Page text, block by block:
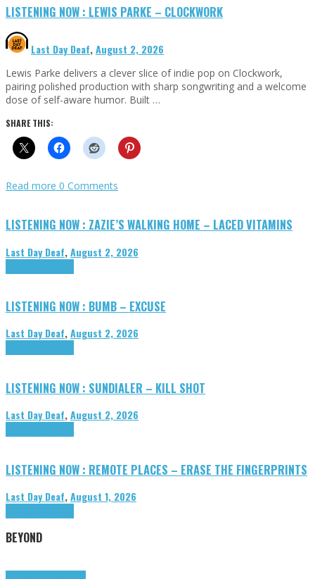
LISTENING NOW : LEWIS PARKE – CLOCKWORK
Last Day Deaf,August 2, 2026
Lewis Parke delivers a clever slice of indie pop on Clockwork,
pairing polished production with sharp songwriting and a welcome
dose of self-aware humor. Built …
SHARE THIS:
Read more 0 Comments
LISTENING NOW : ZAZIE’S WALKING HOME – LACED VITAMINS
Last Day Deaf,August 2, 2026
LISTENING NOW : BUMB – EXCUSE
Last Day Deaf,August 2, 2026
LISTENING NOW : SUNDIALER – KILL SHOT
Last Day Deaf,August 2, 2026
LISTENING NOW : REMOTE PLACES – ERASE THE FINGERPRINTS
Last Day Deaf,August 1, 2026
BEYOND